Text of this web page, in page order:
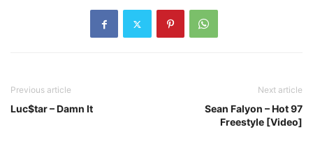
Previous article
Luc$tar – Damn It
Next article
Sean Falyon – Hot 97
Freestyle [Video]